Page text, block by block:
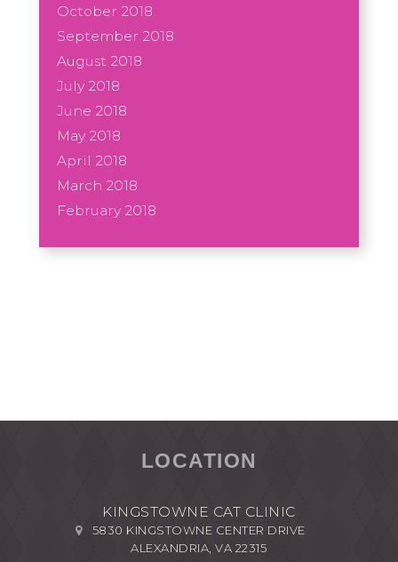
October 2018
September 2018
August 2018
July 2018
June 2018
May 2018
April 2018
March 2018
February 2018
LOCATION
KINGSTOWNE CAT CLINIC
5830 KINGSTOWNE CENTER DRIVE
ALEXANDRIA, VA 22315